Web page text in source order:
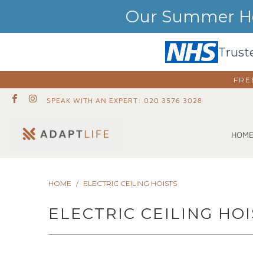
Our Summer
SPEAK WITH AN EXPERT: 020 3576 3028
HOME
HOME / ELECTRIC CEILING HOISTS
ELECTRIC CEILING